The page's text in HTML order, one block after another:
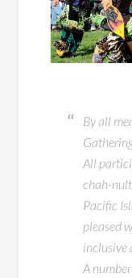
By all
All
chah-
Pacific
pleased
inclusive
A